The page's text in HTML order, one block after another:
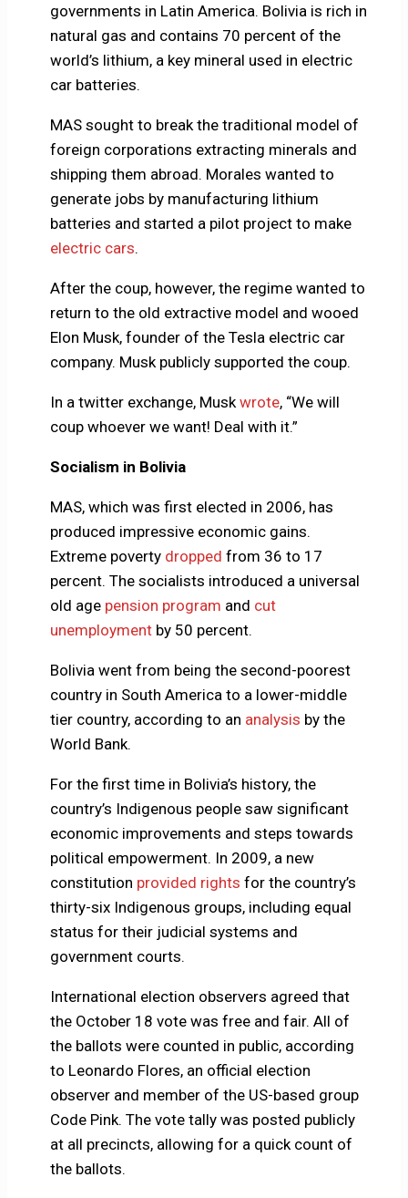
governments in Latin America. Bolivia is rich in
natural gas and contains 70 percent of the
world’s lithium, a key mineral used in electric
car batteries.
MAS sought to break the traditional model of
foreign corporations extracting minerals and
shipping them abroad. Morales wanted to
generate jobs by manufacturing lithium
batteries and started a pilot project to make
electric cars.
After the coup, however, the regime wanted to
return to the old extractive model and wooed
Elon Musk, founder of the Tesla electric car
company. Musk publicly supported the coup.
In a twitter exchange, Musk wrote, “We will
coup whoever we want! Deal with it.”
Socialism in Bolivia
MAS, which was first elected in 2006, has
produced impressive economic gains.
Extreme povertydropped from 36 to 17
percent. The socialists introduced a universal
old age pension program and cut
unemploymentby 50 percent.
Bolivia went from being the second-poorest
country in South America to a lower-middle
tier country, according to an analysis by the
World Bank.
For the first time in Bolivia’s history, the
country’s Indigenous people saw significant
economic improvements and steps towards
political empowerment. In 2009, a new
constitution provided rights for the country’s
thirty-six Indigenous groups, including equal
status for their judicial systems and
government courts.
International election observers agreed that
the October 18 vote was free and fair. All of
the ballots were counted in public, according
to Leonardo Flores, an official election
observer and member of the US-based group
Code Pink. The vote tally was posted publicly
at all precincts, allowing for a quick count of
the ballots.